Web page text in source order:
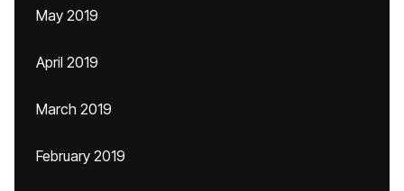
May 2019
April 2019
March 2019
February 2019